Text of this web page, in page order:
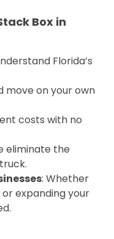
Box in
Florida’s
move on your own
costs with no
eliminate the
: Whether
expanding your